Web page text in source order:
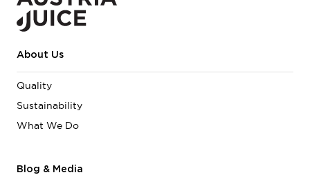
About Us
Quality
Sustainability
What We Do
Blog & Media